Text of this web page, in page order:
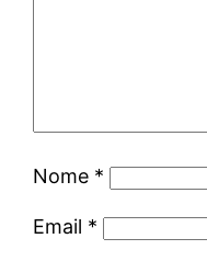
Nome *
Email *